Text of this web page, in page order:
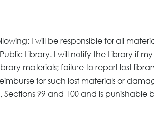
I will be responsible for all
Library. I will notify the Library if
materials; failure to report lost
for such lost materials or
Sections 99 and 100 and is punishable